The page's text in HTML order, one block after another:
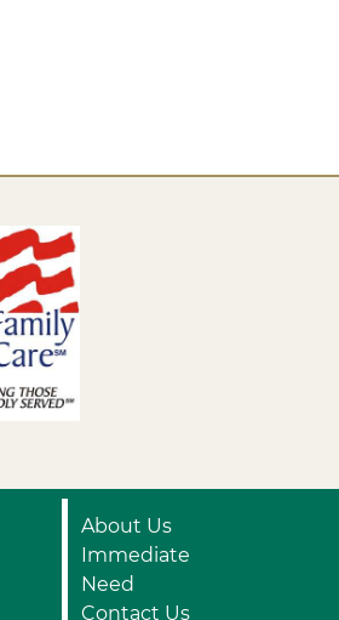
About Us
Immediate
Need
Contact Us